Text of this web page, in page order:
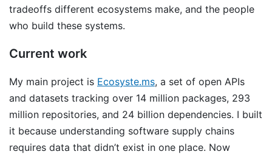
tradeoffs different ecosystems make, and the people
who build these systems.
Current work
My main project is Ecosyste.ms, a set of open APIs
and datasets tracking over 14 million packages, 293
million repositories, and 24 billion dependencies. I built
it because understanding software supply chains
requires data that didn’t exist in one place. Now